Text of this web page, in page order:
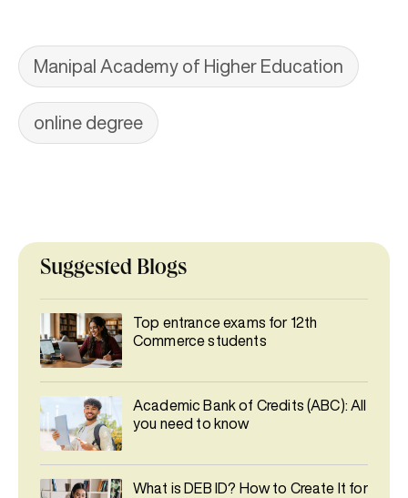
Manipal Academy of Higher Education
online degree
Suggested Blogs
Top entrance exams for 12th
Commerce students
Academic Bank of Credits (ABC): All
you need to know
What is DEB ID? How to Create It for